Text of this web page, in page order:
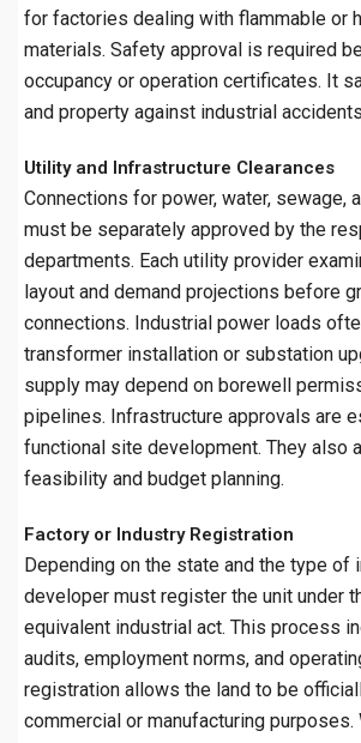
for factories dealing with flammable or
materials. Safety approval is required
occupancy or operation certificates. It
and property against industrial
Utility and Infrastructure Clearances
Connections for power, water, sewage,
must be separately approved by the
departments. Each utility provider
layout and demand projections before
connections. Industrial power loads
transformer installation or substation
supply may depend on borewell
pipelines. Infrastructure approvals are
functional site development. They also
feasibility and budget planning.
Factory or Industry Registration
Depending on the state and the type of
developer must register the unit under
equivalent industrial act. This process
audits, employment norms, and
registration allows the land to be
commercial or manufacturing purposes.